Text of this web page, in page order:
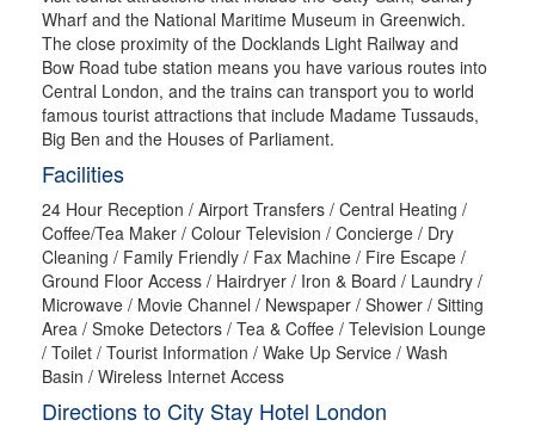
Wharf and the National Maritime Museum in Greenwich.
The close proximity of the Docklands Light Railway and
Bow Road tube station means you have various routes into
Central London, and the trains can transport you to world
famous tourist attractions that include Madame Tussauds,
Big Ben and the Houses of Parliament.
Facilities
24 Hour Reception / Airport Transfers / Central Heating /
Coffee/Tea Maker / Colour Television / Concierge / Dry
Cleaning / Family Friendly / Fax Machine / Fire Escape /
Ground Floor Access / Hairdryer / Iron & Board / Laundry /
Microwave / Movie Channel / Newspaper / Shower / Sitting
Area / Smoke Detectors / Tea & Coffee / Television Lounge
/ Toilet / Tourist Information / Wake Up Service / Wash
Basin / Wireless Internet Access
Directions to City Stay Hotel London